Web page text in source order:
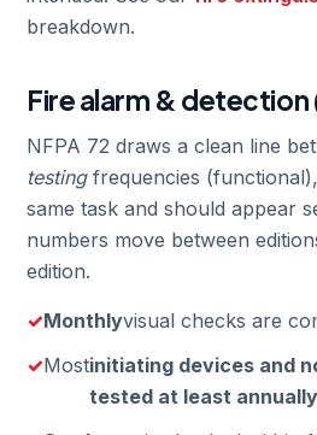
breakdown.
Fire alarm & detection
NFPA 72 draws a clean line
testingfrequencies
same task and should appear
numbers move between
edition.
Monthlyvisual checks are
Mostinitiating devices and
tested at least